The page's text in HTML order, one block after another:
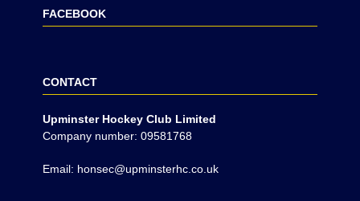
FACEBOOK
CONTACT
Upminster Hockey Club Limited
Company number: 09581768
Email: honsec@upminsterhc.co.uk